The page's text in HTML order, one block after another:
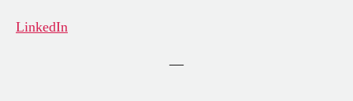
LinkedIn
—